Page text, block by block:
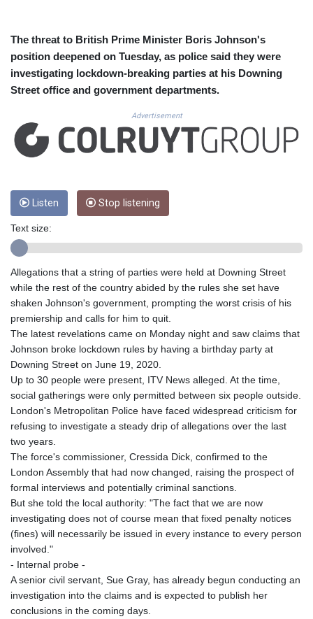
CVE 110.229477
DJF 205.419355
DKK 7.475378
DOP 67.276572
DZD 153.581966
EGP 57.556847
ERN 17.329615
ETB 186.190862
GBP 0.857925
GEL 3.021126
GMD 84.914239
GNF 10132.383874
GTQ 8.799164
GYD 241.32223
HKD 9.061864
HNL 30.919233
HRK 7.533413
HTG 150.826824
HUF 362.202869
IDR 20696.181862
ILS 3.470255
INR 109.822567
IQD 1511.219527
IRR
1588317.004451
ISK 141.80247
JEP 0.858651
JPY 182.194907
KES 149.462068
The threat to British Prime Minister Boris Johnson's
position deepened on Tuesday, as police said they were
investigating lockdown-breaking parties at his Downing
Street office and government departments.
Advertisement
Listen Stop listening
Text size:
Allegations that a string of parties were held at Downing Street
while the rest of the country abided by the rules she set have
shaken Johnson's government, prompting the worst crisis of his
premiership and calls for him to quit.
The latest revelations came on Monday night and saw claims that
Johnson broke lockdown rules by having a birthday party at
Downing Street on June 19, 2020.
Up to 30 people were present, ITV News alleged. At the time,
social gatherings were only permitted between six people outside.
London's Metropolitan Police have faced widespread criticism for
refusing to investigate a steady drip of allegations over the last
two years.
The force's commissioner, Cressida Dick, confirmed to the
London Assembly that had now changed, raising the prospect of
formal interviews and potentially criminal sanctions.
But she told the local authority: "The fact that we are now
investigating does not of course mean that fixed penalty notices
(fines) will necessarily be issued in every instance to every person
involved."
- Internal probe -
A senior civil servant, Sue Gray, has already begun conducting an
investigation into the claims and is expected to publish her
conclusions in the coming days.